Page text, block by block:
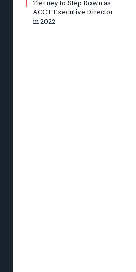
Tierney to Step Down as
ACCT Executive Director
in 2022